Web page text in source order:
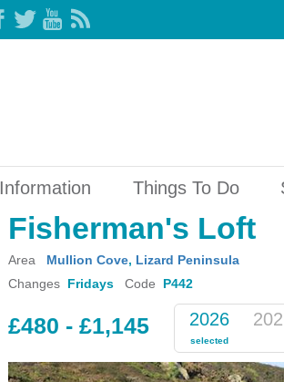
Information Things To Do
Fisherman's Loft
Area Mullion Cove, Lizard Peninsula
Changes Fridays Code P442
£480 - £1,145 2026
selected